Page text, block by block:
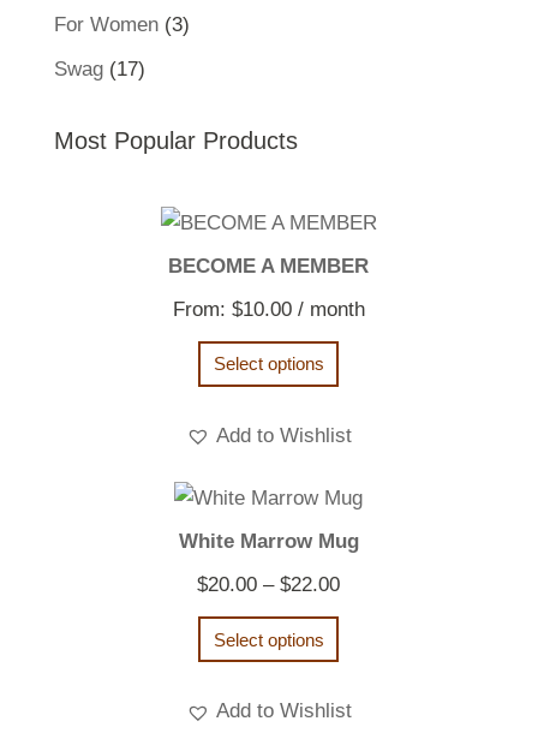
products
For Women 33
Swag 1717
Most Popular Products
BECOME A MEMBER
From: $10.00 / month
Select options
Add to Wishlist
White Marrow Mug
$20.00 – $22.00Price
$22.00
Select options
Add to Wishlist